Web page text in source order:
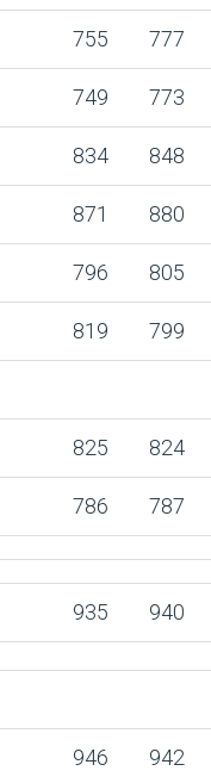
755 777
749 773
834 848
871 880
796 805
819 799
825 824
786 787
935 940
946 942